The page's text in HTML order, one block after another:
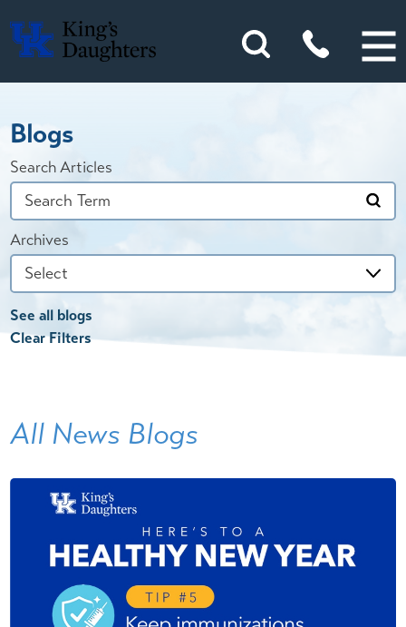
Blogs
Search Articles
Archives
See all blogs
Clear Filters
All News Blogs